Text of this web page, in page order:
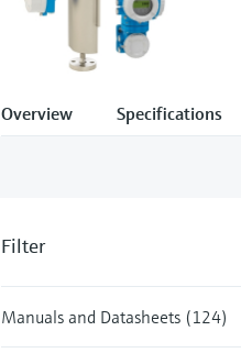
Overview Specifications
Filter
Manuals and Datasheets (124)